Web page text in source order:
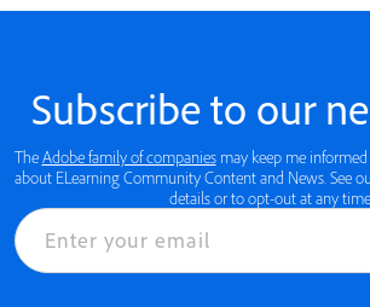
Subscribe to our
TheAdobe family of companiesmay keep me
about ELearning Community Content and News. See
details or to opt-out at any